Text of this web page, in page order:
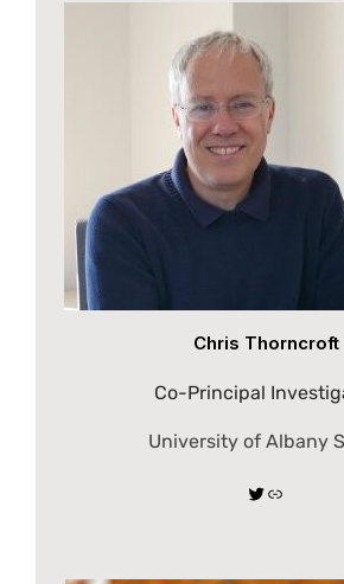
Chris Thorncroft
Co-Principal
University of Albany
Twitter Link